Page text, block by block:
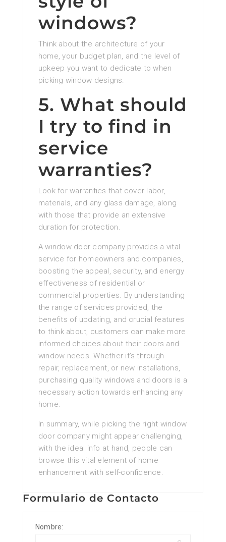
windows?
Think about the architecture of your
home, your budget plan, and the level of
upkeep you want to dedicate to when
picking window designs.
5. What should
I try to find in
service
warranties?
Look for warranties that cover labor,
materials, and any glass damage, along
with those that provide an extensive
duration for protection.
A window door company provides a vital
service for homeowners and companies,
boosting the appeal, security, and energy
effectiveness of residential or
commercial properties. By understanding
the range of services provided, the
benefits of updating, and crucial features
to think about, customers can make more
informed choices about their doors and
window needs. Whether it’s through
repair, replacement, or new installations,
purchasing quality windows and doors is a
necessary action towards enhancing any
home.
In summary, while picking the right window
door company might appear challenging,
with the ideal info at hand, people can
browse this vital element of home
enhancement with self-confidence.
Formulario de Contacto
Nombre: